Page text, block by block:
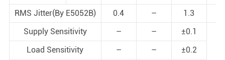
RMS Jitter(By E5052B)
0.4 – 1.3
Supply Sensitivity
– – ±0.1
Load Sensitivity – – ±0.2